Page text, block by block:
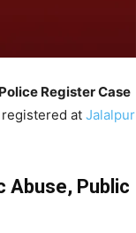
Register Case
at Jalalpur
Abuse, Public